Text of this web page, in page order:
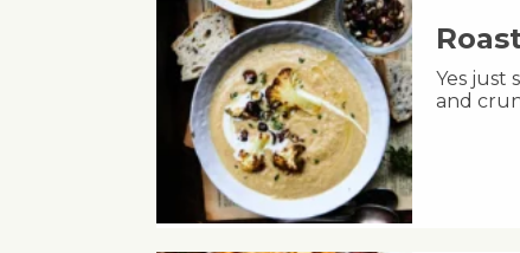
Yes just
and